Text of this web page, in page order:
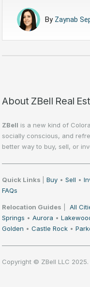
By Zaynab
About ZBell Real
ZBell is a new kind of
socially conscious, and
better way to buy, sell, or
Quick Links Buy • Sell •
FAQs
Relocation Guides All
Springs • Aurora •
Golden • Castle Rock •
Copyright © ZBell LLC 2025.